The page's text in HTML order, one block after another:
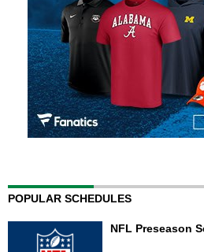
POPULAR SCHEDULES
NFL Preseason